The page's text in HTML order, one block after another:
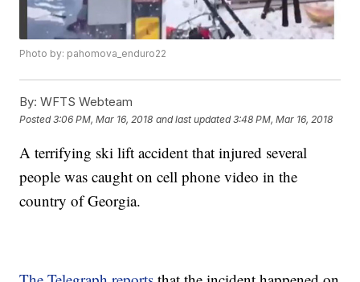
Photo by: pahomova_enduro22
By: WFTS Webteam
Posted3:06 PM, Mar 16, 2018 and last updated 3:48 PM, Mar 16, 2018
A terrifying ski lift accident that injured several
people was caught on cell phone video in the
country of Georgia.